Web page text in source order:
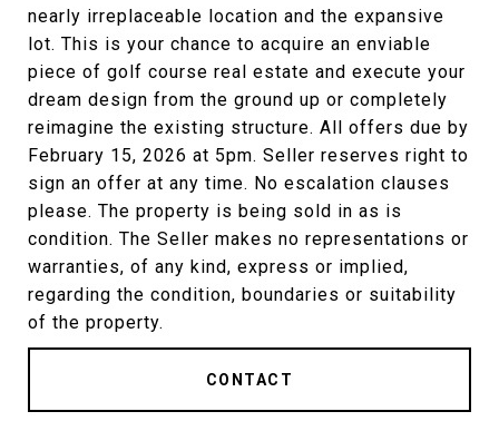
nearly irreplaceable location and the expansive
lot. This is your chance to acquire an enviable
piece of golf course real estate and execute your
dream design from the ground up or completely
reimagine the existing structure. All offers due by
February 15, 2026 at 5pm. Seller reserves right to
sign an offer at any time. No escalation clauses
please. The property is being sold in as is
condition. The Seller makes no representations or
warranties, of any kind, express or implied,
regarding the condition, boundaries or suitability
of the property.
CONTACT